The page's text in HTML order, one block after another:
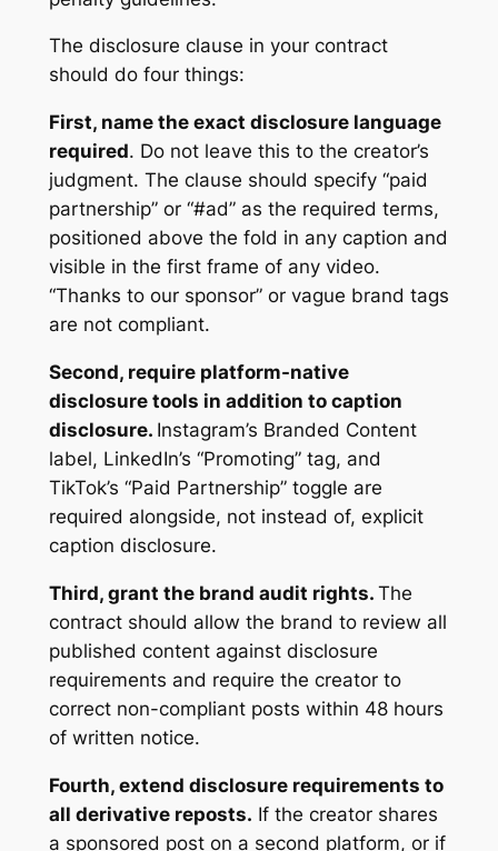
The disclosure clause in your contract
should do four things:
First, name the exact disclosure language
required. Do not leave this to the creator’s
judgment. The clause should specify “paid
partnership” or “#ad” as the required terms,
positioned above the fold in any caption and
visible in the first frame of any video.
“Thanks to our sponsor” or vague brand tags
are not compliant.
Second, require platform-native
disclosure tools in addition to caption
disclosure. Instagram’s Branded Content
label, LinkedIn’s “Promoting” tag, and
TikTok’s “Paid Partnership” toggle are
required alongside, not instead of, explicit
caption disclosure.
Third, grant the brand audit rights. The
contract should allow the brand to review all
published content against disclosure
requirements and require the creator to
correct non-compliant posts within 48 hours
of written notice.
Fourth, extend disclosure requirements to
all derivative reposts. If the creator shares
a sponsored post on a second platform, or if